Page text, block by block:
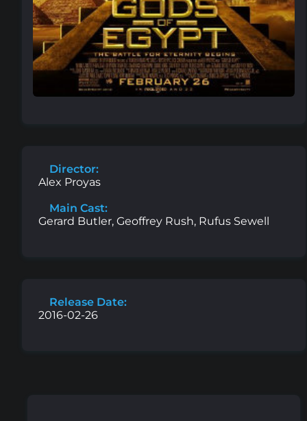
Director:
Alex Proyas
Main Cast:
Gerard Butler, Geoffrey Rush, Rufus Sewell
Release Date:
2016-02-26